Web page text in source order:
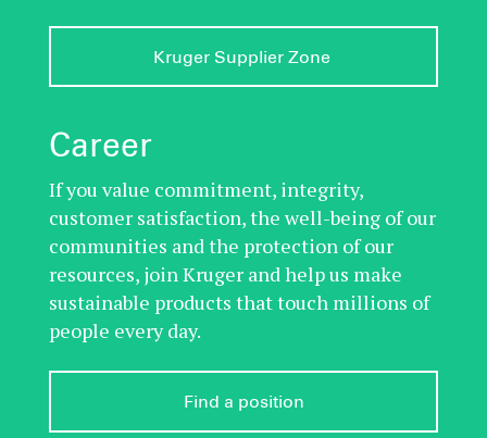
Kruger Supplier Zone
Career
If you value commitment, integrity,
customer satisfaction, the well-being of our
communities and the protection of our
resources, join Kruger and help us make
sustainable products that touch millions of
people every day.
Find a position